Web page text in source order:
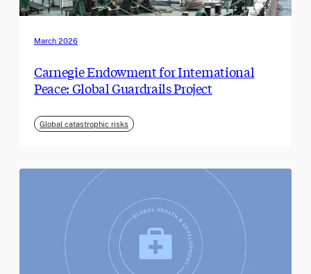
March 2026
Carnegie Endowment for International
Peace: Global Guardrails Project
Global catastrophic risks